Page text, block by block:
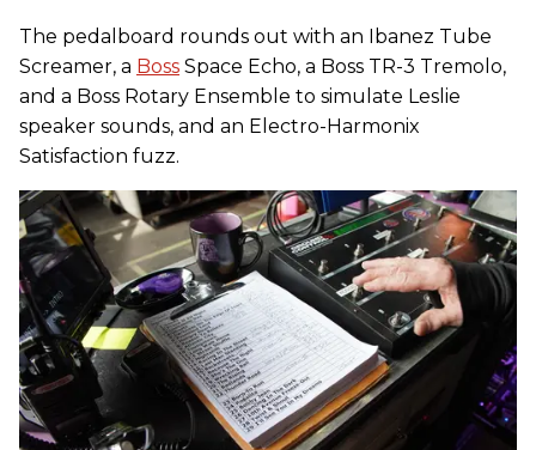
The pedalboard rounds out with an Ibanez Tube
Screamer, a Boss Space Echo, a Boss TR-3 Tremolo,
and a Boss Rotary Ensemble to simulate Leslie
speaker sounds, and an Electro-Harmonix
Satisfaction fuzz.